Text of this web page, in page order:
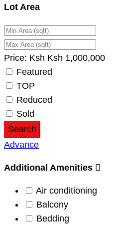
Lot Area
Price: Ksh Ksh 1,000,000
Featured
TOP
Reduced
Sold
Search
Advance
Additional Amenities
Air conditioning
Balcony
Bedding